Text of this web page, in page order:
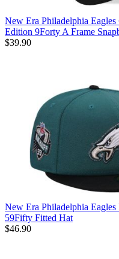
New Era Philadelphia
Edition 9Forty A Frame
$39.90
New Era Philadelphia
59Fifty Fitted Hat
$46.90